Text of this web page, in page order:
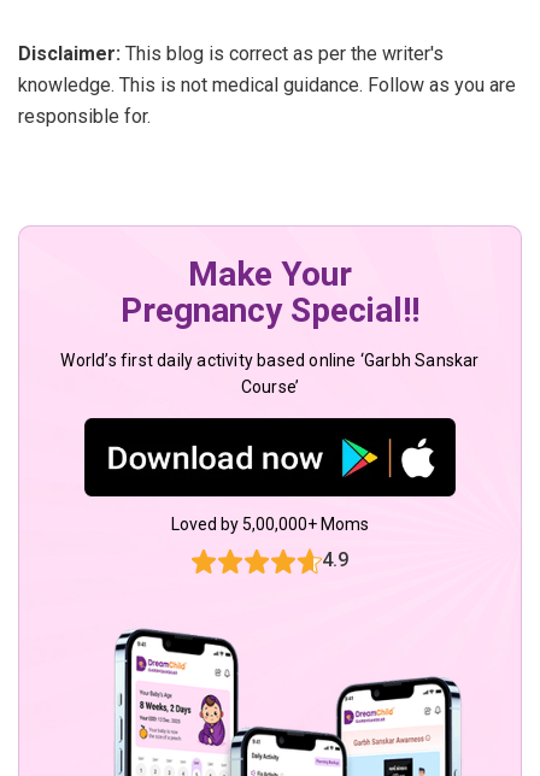
Disclaimer: This blog is correct as per the writer's
knowledge. This is not medical guidance. Follow as you are
responsible for.
Make Your
Pregnancy Special!!
World’s first daily activity based online ‘Garbh Sanskar
Course’
Loved by 5,00,000+ Moms
4.9